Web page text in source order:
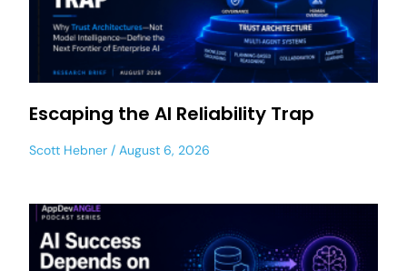
Escaping the AI Reliability Trap
Scott Hebner August 6, 2026